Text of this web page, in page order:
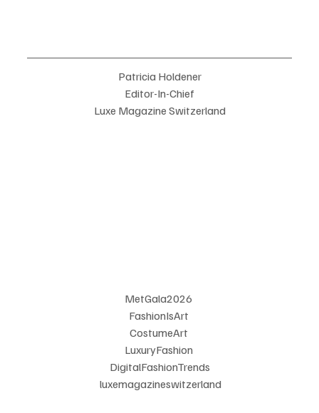
Patricia Holdener
Editor-In-Chief
Luxe Magazine Switzerland
MetGala2026
FashionIsArt
CostumeArt
LuxuryFashion
DigitalFashionTrends
luxemagazineswitzerland